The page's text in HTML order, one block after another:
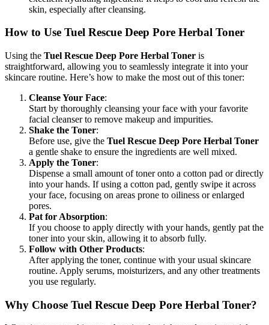
skin, especially after cleansing.
How to Use Tuel Rescue Deep Pore Herbal Toner
Using the Tuel Rescue Deep Pore Herbal Toner is
straightforward, allowing you to seamlessly integrate it into your
skincare routine. Here’s how to make the most out of this toner:
Cleanse Your Face:
Start by thoroughly cleansing your face with your favorite
facial cleanser to remove makeup and impurities.
Shake the Toner:
Before use, give the Tuel Rescue Deep Pore Herbal Toner
a gentle shake to ensure the ingredients are well mixed.
Apply the Toner:
Dispense a small amount of toner onto a cotton pad or directly
into your hands. If using a cotton pad, gently swipe it across
your face, focusing on areas prone to oiliness or enlarged
pores.
Pat for Absorption:
If you choose to apply directly with your hands, gently pat the
toner into your skin, allowing it to absorb fully.
Follow with Other Products:
After applying the toner, continue with your usual skincare
routine. Apply serums, moisturizers, and any other treatments
you use regularly.
Why Choose Tuel Rescue Deep Pore Herbal Toner?